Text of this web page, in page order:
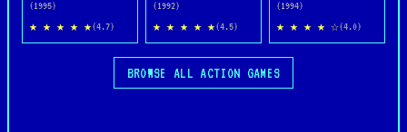
(1995)
★ ★ ★ ★ ★(4.7)
(1992)
★ ★ ★ ★ ★(4.5)
(1994)
★ ★ ★ ★ ☆(4.0)
BROWSE ALL ACTION GAMES